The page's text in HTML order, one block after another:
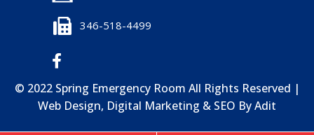
346-518-4499
© 2022 Spring Emergency Room All Rights Reserved |
Web Design, Digital Marketing & SEO ByAdit